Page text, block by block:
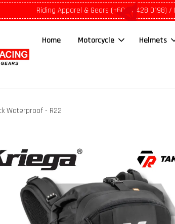
Riding Apparel & Gears (+6011 5428 0198)
Home Motorcycle Helmets
Waterproof - R22